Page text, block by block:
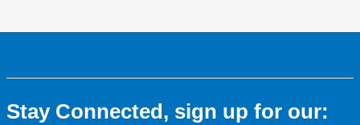
Stay Connected, sign up for our: